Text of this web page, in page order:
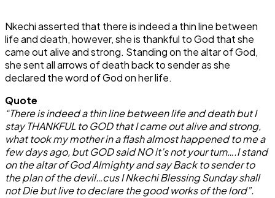
Nkechi asserted that there is indeed a thin line between
life and death, however, she is thankful to God that she
came out alive and strong. Standing on the altar of God,
she sent all arrows of death back to sender as she
declared the word of God on her life.
Quote
“There is indeed a thin line between life and death but I
stay THANKFUL to GOD that I came out alive and strong,
what took my mother in a flash almost happened to me a
few days ago, but GOD said NO it’s not your turn….I stand
on the altar of God Almighty and say Back to sender to
the plan of the devil…cus I Nkechi Blessing Sunday shall
not Die but live to declare the good works of the lord”.